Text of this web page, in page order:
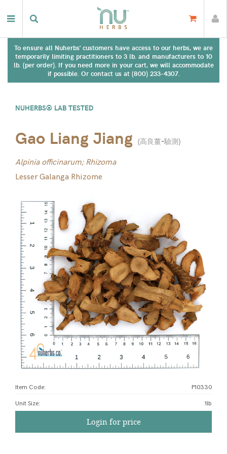
To ensure all Nuherbs' customers have access to our herbs, we are
temporarily limiting practitioners to 3 lb. and manufacturers to 10
lb. (per order). If you need more in your cart, we will accommodate
if possible. Or contact us at (800) 233-4307.
NUHERBS® LAB TESTED
Gao Liang Jiang (高良薑-驗測)
Alpinia officinarum; Rhizoma
Lesser Galanga Rhizome
Item Code: P10330
Unit Size: 1lb
Login for price